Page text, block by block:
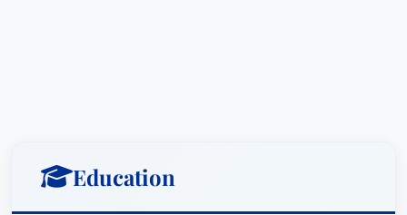
Education